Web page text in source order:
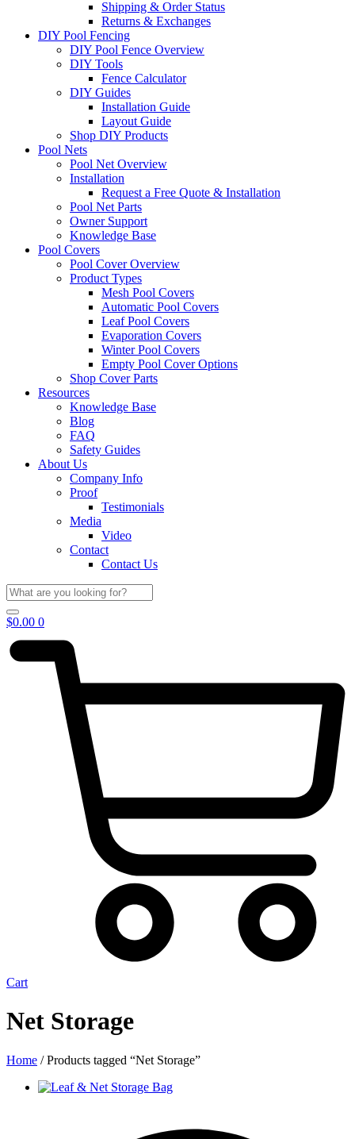
Shipping & Order Status
Returns & Exchanges
DIY Pool Fencing
DIY Pool Fence Overview
DIY Tools
Fence Calculator
DIY Guides
Installation Guide
Layout Guide
Shop DIY Products
Pool Nets
Pool Net Overview
Installation
Request a Free Quote & Installation
Pool Net Parts
Owner Support
Knowledge Base
Pool Covers
Pool Cover Overview
Product Types
Mesh Pool Covers
Automatic Pool Covers
Leaf Pool Covers
Evaporation Covers
Winter Pool Covers
Empty Pool Cover Options
Shop Cover Parts
Resources
Knowledge Base
Blog
FAQ
Safety Guides
About Us
Company Info
Proof
Testimonials
Media
Video
Contact
Contact Us
$0.00 0
Cart
Net Storage
Home / Products tagged “Net Storage”